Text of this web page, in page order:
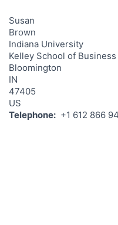
Susan
Brown
Indiana University
Kelley School of Business
Bloomington
IN
47405
US
Telephone
+1 612 866